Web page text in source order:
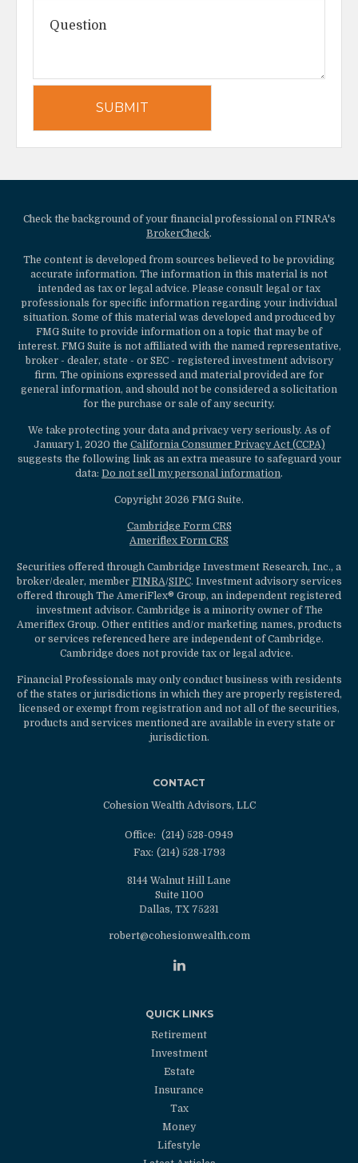
Check the background of your financial professional on FINRA's
BrokerCheck.
The content is developed from sources believed to be providing
accurate information. The information in this material is not
intended as tax or legal advice. Please consult legal or tax
professionals for specific information regarding your individual
situation. Some of this material was developed and produced by
FMG Suite to provide information on a topic that may be of
interest. FMG Suite is not affiliated with the named representative,
broker - dealer, state - or SEC - registered investment advisory
firm. The opinions expressed and material provided are for
general information, and should not be considered a solicitation
for the purchase or sale of any security.
We take protecting your data and privacy very seriously. As of
January 1, 2020 the California Consumer Privacy Act (CCPA)
suggests the following link as an extra measure to safeguard your
data: Do not sell my personal information.
Copyright 2026 FMG Suite.
Cambridge Form CRS
Ameriflex Form CRS
Securities offered through Cambridge Investment Research, Inc., a
broker/dealer, member FINRA/SIPC. Investment advisory services
offered through The AmeriFlex® Group, an independent registered
investment advisor. Cambridge is a minority owner of The
Ameriflex Group. Other entities and/or marketing names, products
or services referenced here are independent of Cambridge.
Cambridge does not provide tax or legal advice.
Financial Professionals may only conduct business with residents
of the states or jurisdictions in which they are properly registered,
licensed or exempt from registration and not all of the securities,
products and services mentioned are available in every state or
jurisdiction.
CONTACT
Cohesion Wealth Advisors, LLC
Office: (214) 528-0949
Fax: (214) 528-1793
8144 Walnut Hill Lane
Suite 1100
Dallas, TX 75231
robert@cohesionwealth.com
QUICK LINKS
Retirement
Investment
Estate
Insurance
Tax
Money
Lifestyle